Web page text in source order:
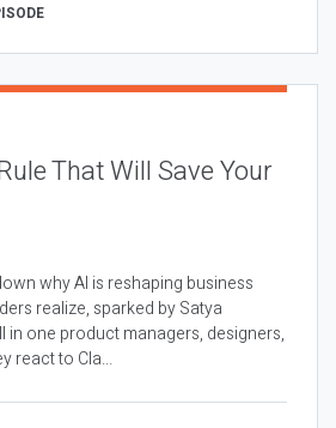
That Will Save Your
why AI is reshaping business
realize, sparked by Satya
in one product managers, designers,
react to Cla...